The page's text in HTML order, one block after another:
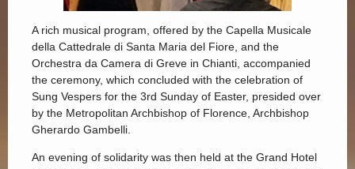
A rich musical program, offered by the Capella Musicale
della Cattedrale di Santa Maria del Fiore, and the
Orchestra da Camera di Greve in Chianti, accompanied
the ceremony, which concluded with the celebration of
Sung Vespers for the 3rd Sunday of Easter, presided over
by the Metropolitan Archbishop of Florence, Archbishop
Gherardo Gambelli.
An evening of solidarity was then held at the Grand Hotel